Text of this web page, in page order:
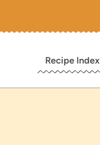
Recipe Index